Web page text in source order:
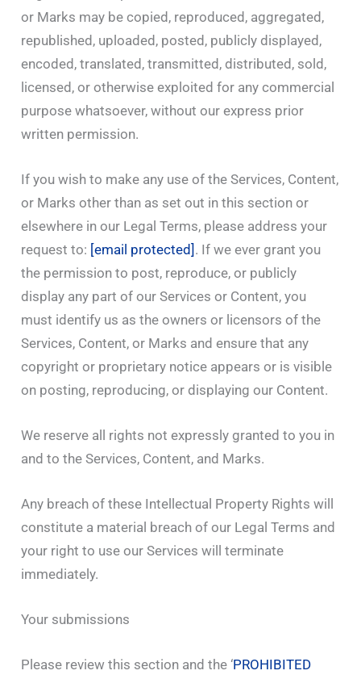
or Marks may be copied, reproduced, aggregated,
republished, uploaded, posted, publicly displayed,
encoded, translated, transmitted, distributed, sold,
licensed, or otherwise exploited for any commercial
purpose whatsoever, without our express prior
written permission.
If you wish to make any use of the Services, Content,
or Marks other than as set out in this section or
elsewhere in our Legal Terms, please address your
request to: [email protected] . If we ever grant you
the permission to post, reproduce, or publicly
display any part of our Services or Content, you
must identify us as the owners or licensors of the
Services, Content, or Marks and ensure that any
copyright or proprietary notice appears or is visible
on posting, reproducing, or displaying our Content.
We reserve all rights not expressly granted to you in
and to the Services, Content, and Marks.
Any breach of these Intellectual Property Rights will
constitute a material breach of our Legal Terms and
your right to use our Services will terminate
immediately.
Your submissions
Please review this section and the ‘PROHIBITED